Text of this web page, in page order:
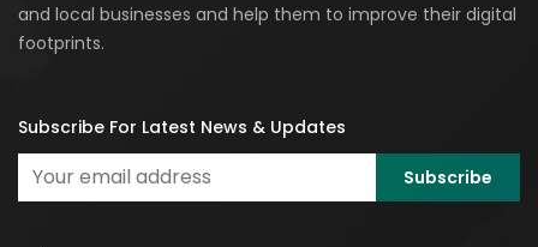
and local businesses and help them to improve their digital
footprints.
Subscribe For Latest News & Updates